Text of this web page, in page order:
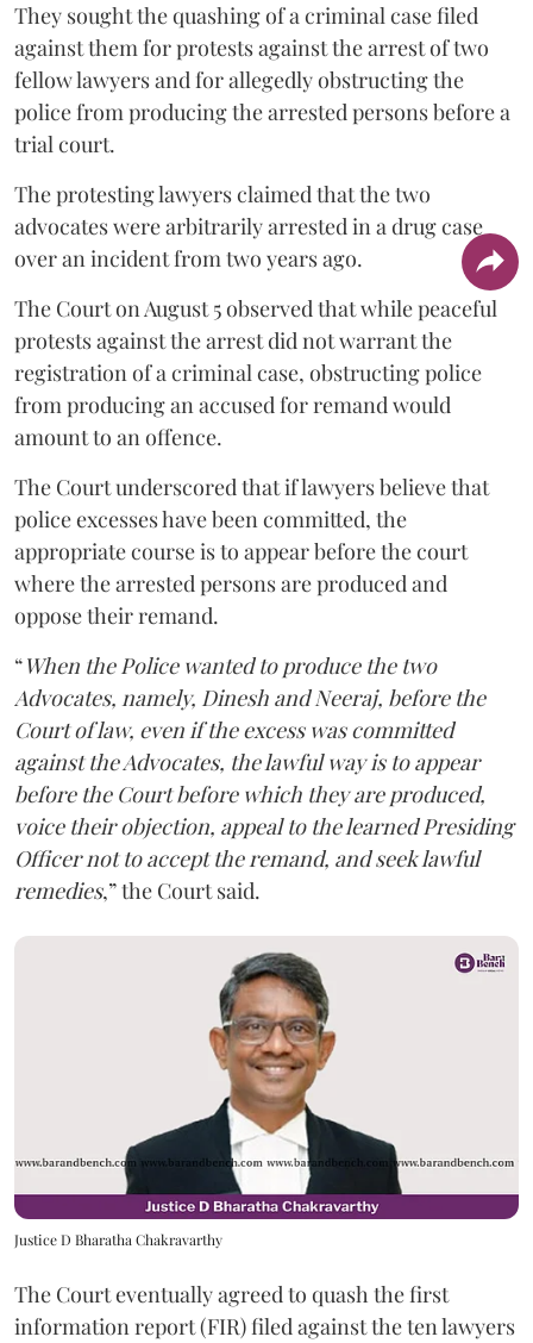
They sought the quashing of a criminal case filed
against them for protests against the arrest of two
fellow lawyers and for allegedly obstructing the
police from producing the arrested persons before a
trial court.
The protesting lawyers claimed that the two
advocates were arbitrarily arrested in a drug case
over an incident from two years ago.
The Court on August 5 observed that while peaceful
protests against the arrest did not warrant the
registration of a criminal case, obstructing police
from producing an accused for remand would
amount to an offence.
The Court underscored that if lawyers believe that
police excesses have been committed, the
appropriate course is to appear before the court
where the arrested persons are produced and
oppose their remand.
“When the Police wanted to produce the two
Advocates, namely, Dinesh and Neeraj, before the
Court of law, even if the excess was committed
against the Advocates, the lawful way is to appear
before the Court before which they are produced,
voice their objection, appeal to the learned Presiding
Officer not to accept the remand, and seek lawful
remedies,” the Court said.
Justice D Bharatha Chakravarthy
The Court eventually agreed to quash the first
information report (FIR) filed against the ten lawyers